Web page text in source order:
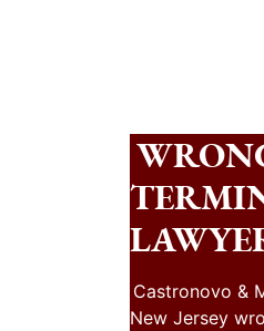
Castronovo &
New Jersey